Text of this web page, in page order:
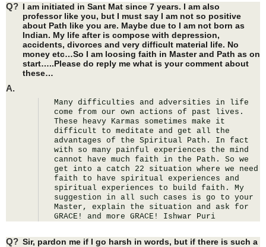
Q? I am initiated in Sant Mat since 7 years. I am also
professor like you, but I must say I am not so positive
about Path like you are. Maybe due to I am not born as
Indian. My life after is compose with depression,
accidents, divorces and very difficult material life. No
money etc…So I am loosing faith in Master and Path as on
start…..Please do reply me what is your comment about
these…
A.
Many difficulties and adversities in life
come from our own actions of past lives.
These heavy Karmas sometimes make it
difficult to meditate and get all the
advantages of the Spiritual Path. In fact
with so many painful experiences the mind
cannot have much faith in the Path. So we
get into a catch 22 situation where we need
faith to have spiritual experiences and
spiritual experiences to build faith. My
suggestion in all such cases is go to your
Master, explain the situation and ask for
GRACE! and more GRACE! Ishwar Puri
Q? Sir, pardon me if I go harsh in words, but if there is such a